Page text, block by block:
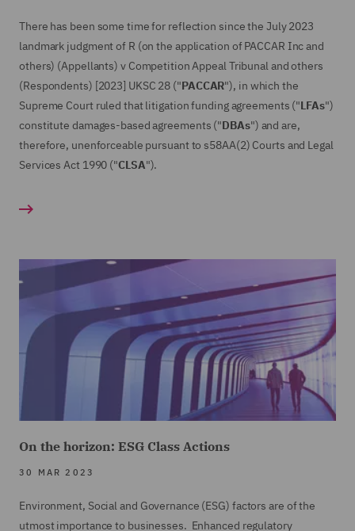
There has been some time for reflection since the July 2023
landmark judgment of R (on the application of PACCAR Inc and
others) (Appellants) v Competition Appeal Tribunal and others
(Respondents) [2023] UKSC 28 ("PACCAR"), in which the
Supreme Court ruled that litigation funding agreements ("LFAs")
constitute damages-based agreements ("DBAs") and are,
therefore, unenforceable pursuant to s58AA(2) Courts and Legal
Services Act 1990 ("CLSA").
On the horizon: ESG Class Actions
30 MAR 2023
Environment, Social and Governance (ESG) factors are of the
utmost importance to businesses. Enhanced regulatory